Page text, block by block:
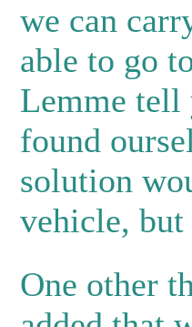
we can
able to go
Lemme tell
found
solution
vehicle, but
One other